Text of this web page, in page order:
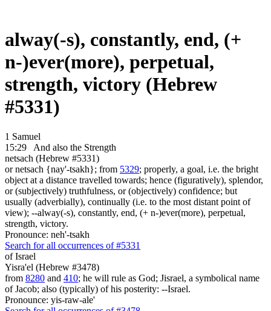
alway(-s), constantly, end, (+
n-)ever(more), perpetual,
strength, victory (Hebrew
#5331)
1 Samuel
15:29
And also the Strength
netsach (Hebrew #5331)
or netsach {nay'-tsakh}; from 5329; properly, a goal, i.e. the bright
object at a distance travelled towards; hence (figuratively), splendor,
or (subjectively) truthfulness, or (objectively) confidence; but
usually (adverbially), continually (i.e. to the most distant point of
view); --alway(-s), constantly, end, (+ n-)ever(more), perpetual,
strength, victory.
Pronounce: neh'-tsakh
Search for all occurrences of #5331
of Israel
Yisra'el (Hebrew #3478)
from 8280 and 410; he will rule as God; Jisrael, a symbolical name
of Jacob; also (typically) of his posterity: --Israel.
Pronounce: yis-raw-ale'